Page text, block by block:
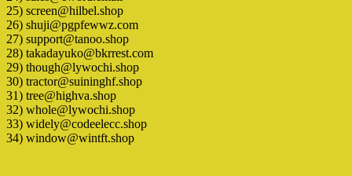
25) screen@hilbel.shop
26) shuji@pgpfewwz.com
27) support@tanoo.shop
28) takadayuko@bkrrest.com
29) though@lywochi.shop
30) tractor@suininghf.shop
31) tree@highva.shop
32) whole@lywochi.shop
33) widely@codeelecc.shop
34) window@wintft.shop